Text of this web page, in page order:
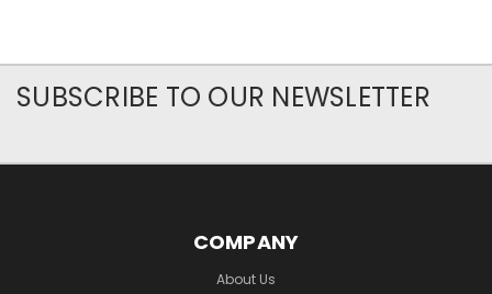
SUBSCRIBE TO OUR NEWSLETTER
COMPANY
About Us